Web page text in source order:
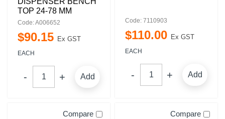
TOP 24-78 MM
Code: A006652
$90.15 Ex GST
EACH
Add
Code: 7110903
$110.00 Ex GST
EACH
Add
Compare Compare